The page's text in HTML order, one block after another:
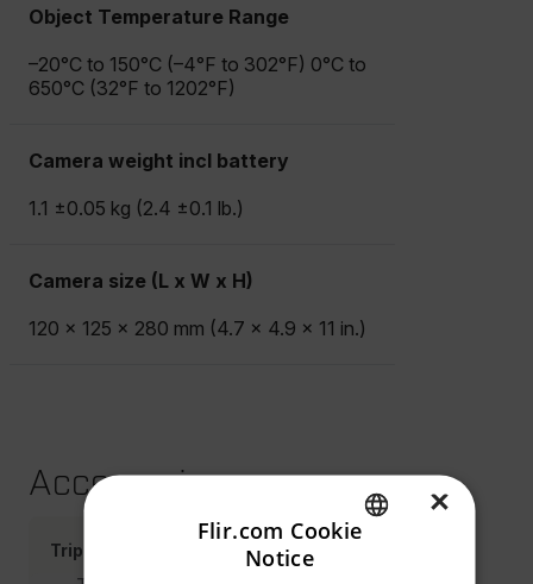
Object Temperature Range
–20°C to 150°C (–4°F to 302°F) 0°C to
650°C (32°F to 1202°F)
Camera weight incl battery
1.1 ±0.05 kg (2.4 ±0.1 lb.)
Camera size (L x W x H)
120 × 125 × 280 mm (4.7 × 4.9 × 11 in.)
Accessories
Tripod Adapters
×
Flir.com Cookie
Notice